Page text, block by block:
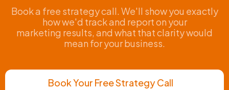
Book a free strategy call. We'll show you exactly
how we'd track and report on your
marketing results, and what that clarity would
mean for your business.
Book Your Free Strategy Call